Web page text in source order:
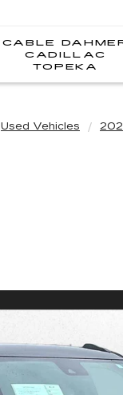
CABLE
CADILLAC
TOPEKA
Used Vehicles